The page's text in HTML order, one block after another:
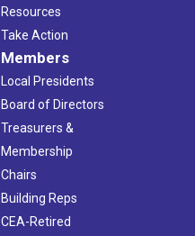
Resources
Take Action
Members
Local Presidents
Board of Directors
Treasurers &
Membership
Chairs
Building Reps
CEA-Retired